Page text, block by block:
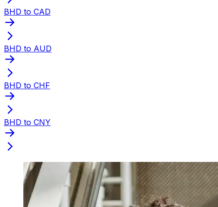
BHD to CAD
BHD to AUD
BHD to CHF
BHD to CNY